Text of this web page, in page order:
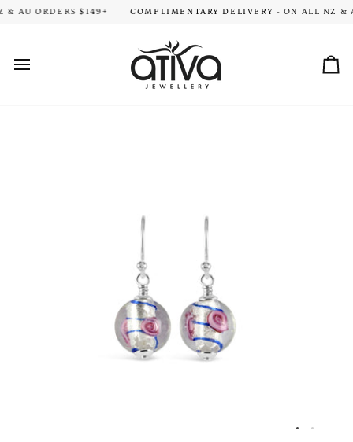
Skip
AU ORDERS $149+ COMPLIMENTARY DELIVERY- ON ALL NZ &
TIME FOR ALL ORDERS. THANK YOU FOR YOUR PATIENCE!